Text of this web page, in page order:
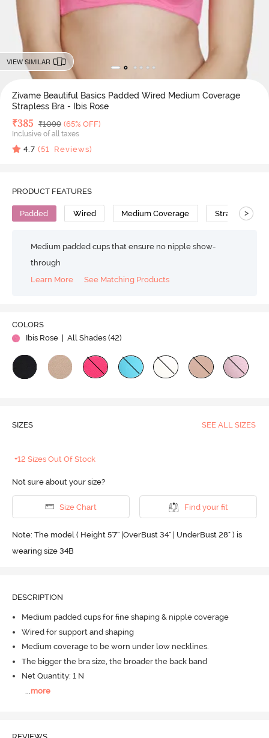
Video
VIEW SIMILAR
Zivame Beautiful Basics Padded Wired Medium Coverage
Strapless Bra - Ibis Rose
Deal Price
₹385 MRP
₹1099 (65% OFF)
Inclusive of all taxes
4.7 (51 Reviews)
PRODUCT FEATURES
Padded Wired Medium Coverage Strapless Bra
>
Medium padded cups that ensure no nipple show-
through
Learn More
See Matching Products
COLORS
Ibis Rose
| All Shades (42)
SIZES SEE ALL SIZES
+12 Sizes Out Of Stock
Not sure about your size?
Size Chart Find your fit
Note: The model ( Height 5'7'' |OverBust 34" | UnderBust 28" ) is
wearing size 34B
DESCRIPTION
Medium padded cups for fine shaping & nipple coverage
Wired for support and shaping
Medium coverage to be worn under low necklines.
The bigger the bra size, the broader the back band
Net Quantity: 1 N
more